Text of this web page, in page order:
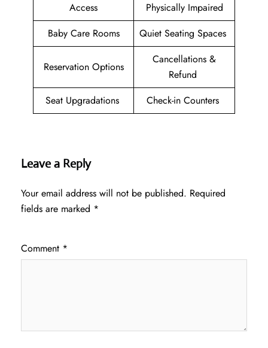
Access
Physically Impaired
Baby Care Rooms
Quiet Seating Spaces
Reservation Options
Cancellations &
Refund
Seat Upgradations
Check-in Counters
Leave a Reply
Your email address will not be published. Required
fields are marked *
Comment *